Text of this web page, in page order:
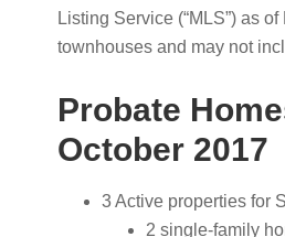
Listing Service (“MLS”) as
townhouses and may not
Probate
October 2017
3 Active properties for
2 single-family